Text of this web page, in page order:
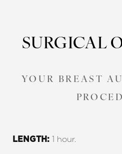
SURGICAL
YOUR BREAST
LENGTH: 1 hour.